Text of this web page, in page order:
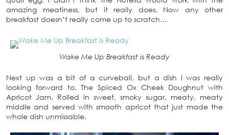
amazing meatiness, but it really does. Now any other
breakfast doesn’t really come up to scratch…
Wake Me Up Breakfast is Ready
Next up was a bit of a curveball, but a dish I was really
looking forward to. The Spiced Ox Cheek Doughnut with
Apricot Jam. Rolled in sweet, smoky sugar, meaty, meaty
middle and served with smooth apricot that just made the
whole dish unmissable.